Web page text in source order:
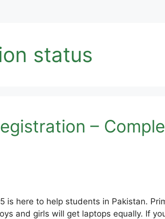
status
–
is here to help students in Pakistan.
and girls will get laptops equally. If